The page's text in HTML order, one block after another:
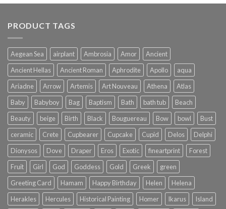
PRODUCT TAGS
Aegean Sea airplant Ambrosia Amor
Ancient
Ancient Hellas
Ancient Roman Aphrodite Apollo
aqua
Ariadne
Arrow Artemis Art Nouveau Athena
Atlas
Baby
Babyboy Bag Baptism Bath bath tub
Beach
Beauty
beige Birth Black Bouguereau Bow bowl
Bust
ceramic
Crete Cupbearer Cupcake Cupid Delos
Delphi
Dionysos
Dove Draper Eros Exotic fineartprint
Forest
Fruit
Girl God Goddess Gold Greek
green
Greeting Card
Hamam Happy Birthday Helen
Helena
Herakles
Hercules Historical Painting Homer Ikarus
Island